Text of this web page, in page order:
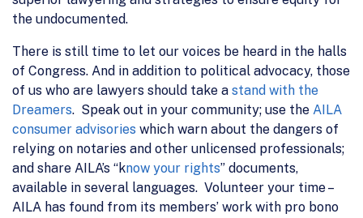
the undocumented.
There is still time to let our voices be heard in the halls
of Congress. And in addition to political advocacy, those
of us who are lawyers should take a stand with the
Dreamers. Speak out in your community; use the AILA
consumer advisories which warn about the dangers of
relying on notaries and other unlicensed professionals;
and share AILA’s “know your rights” documents,
available in several languages. Volunteer your time –
AILA has found from its members’ work with pro bono